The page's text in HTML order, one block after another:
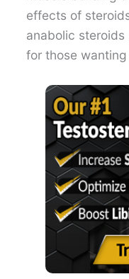
effects of
anabolic
for those